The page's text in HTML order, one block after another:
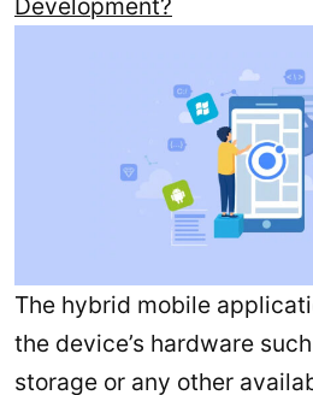
Development?
The hybrid mobile
the device’s hardware
storage or any other